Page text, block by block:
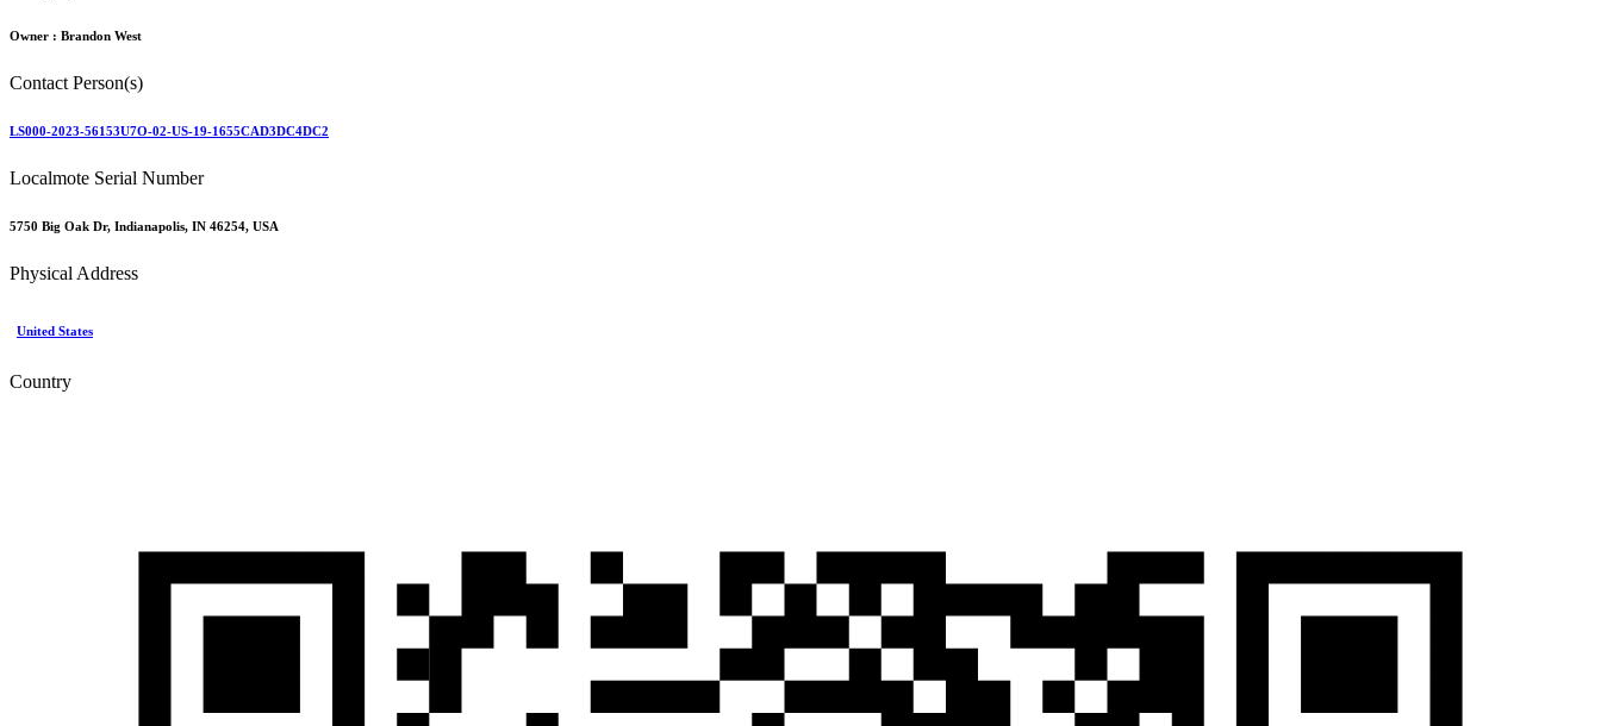
Owner : Brandon West
Contact Person(s)
LS000-2023-56153U7O-02-US-19-1655CAD3DC4DC2
Localmote Serial Number
5750 Big Oak Dr, Indianapolis, IN 46254, USA
Physical Address
United States
Country